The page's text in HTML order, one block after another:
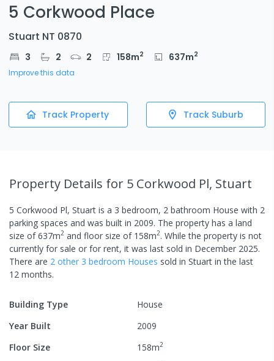
5 Corkwood Place
Stuart NT 0870
3 2 2 158m2 637m2
Improve this data
Track Property Track Suburb
Property Details for 5 Corkwood Pl, Stuart
5 Corkwood Pl, Stuart is a 3 bedroom, 2 bathroom House with 2
parking spaces and was built in 2009. The property has a land
size of637m2 and floor size of 158m2. While the property is not
currently for sale or for rent, it was last sold in December 2025.
There are 2 other 3 bedroom Houses sold in Stuart in the last
12 months.
Building Type
House
Year Built
2009
Floor Size
158m2